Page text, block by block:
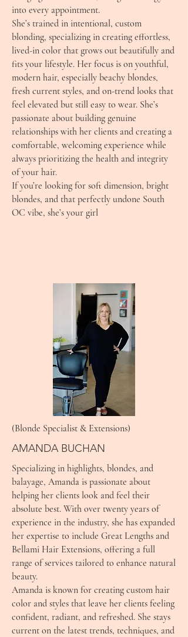
into every appointment.
She’s trained in intentional, custom
blonding, specializing in creating effortless,
lived-in color that grows out beautifully and
fits your lifestyle. Her focus is on youthful,
modern hair, especially beachy blondes,
fresh current styles, and on-trend looks that
feel elevated but still easy to wear. She’s
passionate about building genuine
relationships with her clients and creating a
comfortable, welcoming experience while
always prioritizing the health and integrity
of your hair.
If you’re looking for soft dimension, bright
blondes, and that perfectly undone South
OC vibe, she’s your girl
(Blonde Specialist & Extensions)
AMANDA BUCHAN
Specializing in highlights, blondes, and
balayage, Amanda is passionate about
helping her clients look and feel their
absolute best. With over twenty years of
experience in the industry, she has expanded
her expertise to include Great Lengths and
Bellami Hair Extensions, offering a full
range of services tailored to enhance natural
beauty.
Amanda is known for creating custom hair
color and styles that leave her clients feeling
confident, radiant, and refreshed. She stays
current on the latest trends, techniques, and